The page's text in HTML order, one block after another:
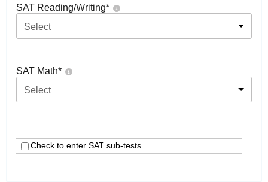
SAT Reading/Writing*
Select
SAT Math*
Select
Check to enter SAT sub-tests